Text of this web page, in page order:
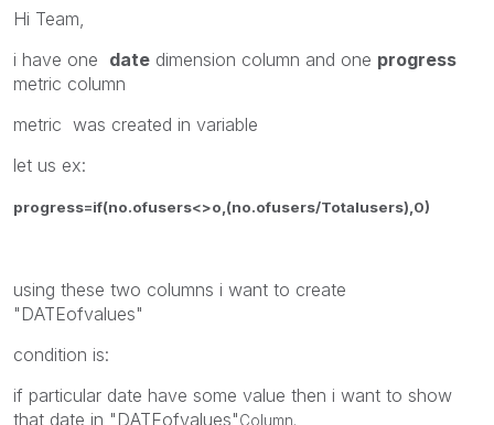
Hi Team,
i have one date dimension column and one progress
metric column
metric was created in variable
let us ex:
progress=if(no.ofusers<>o,(no.ofusers/Totalusers),0)
using these two columns i want to create
"DATEofvalues"
condition is:
if particular date have some value then i want to show
that date in "DATEofvalues"Column.